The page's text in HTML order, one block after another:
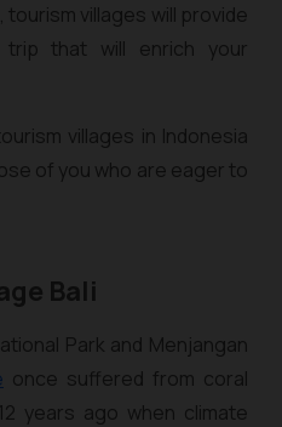
villages will provide
that will enrich your
villages in Indonesia
of you who are eager to
Bali
Park and Menjangan
once suffered from coral
years ago when climate